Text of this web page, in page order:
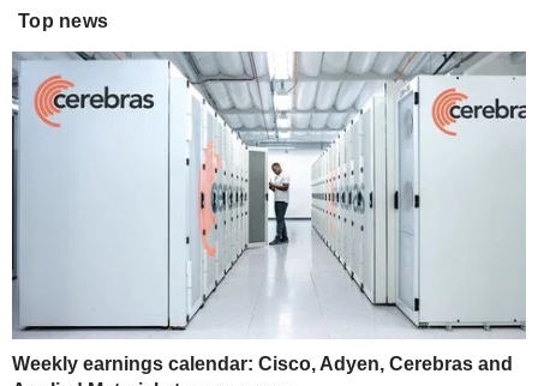
Top news
Weekly earnings calendar: Cisco, Adyen, Cerebras and